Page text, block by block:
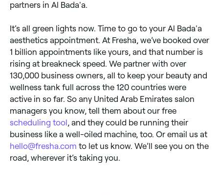
partners in Al Bada'a.
It’s all green lights now. Time to go to your Al Bada'a
aesthetics appointment. At Fresha, we’ve booked over
1 billion appointments like yours, and that number is
rising at breakneck speed. We partner with over
130,000 business owners, all to keep your beauty and
wellness tank full across the 120 countries were
active in so far. So any United Arab Emirates salon
managers you know, tell them about our free
scheduling tool , and they could be running their
business like a well-oiled machine, too. Or email us at
hello@fresha.com to let us know. We’ll see you on the
road, wherever it’s taking you.